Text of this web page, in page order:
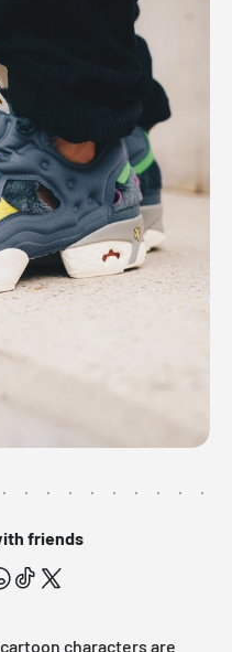
friends
characters are